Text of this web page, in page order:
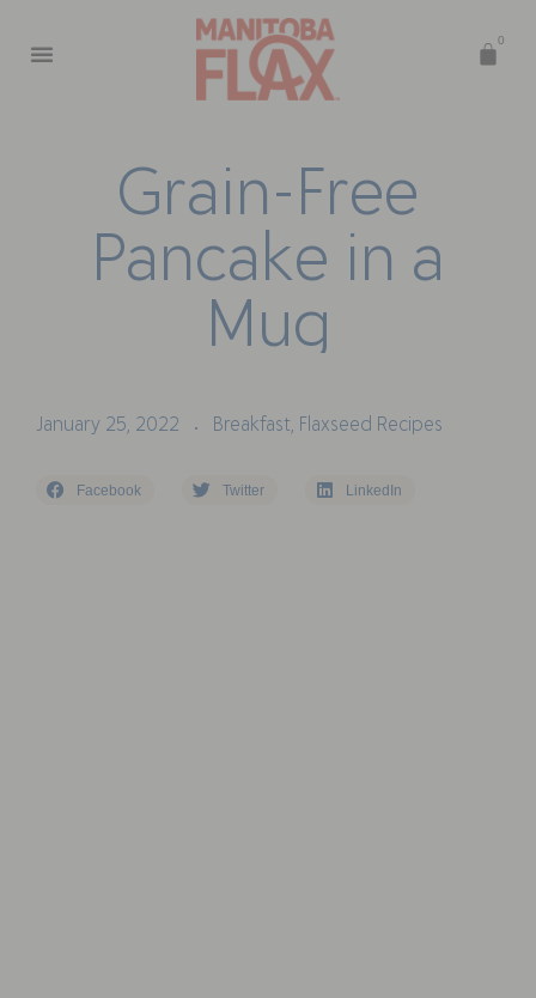
0
Grain-Free
Pancake in a
Mug
January 25, 2022 • Breakfast, Flaxseed Recipes
Facebook Twitter LinkedIn